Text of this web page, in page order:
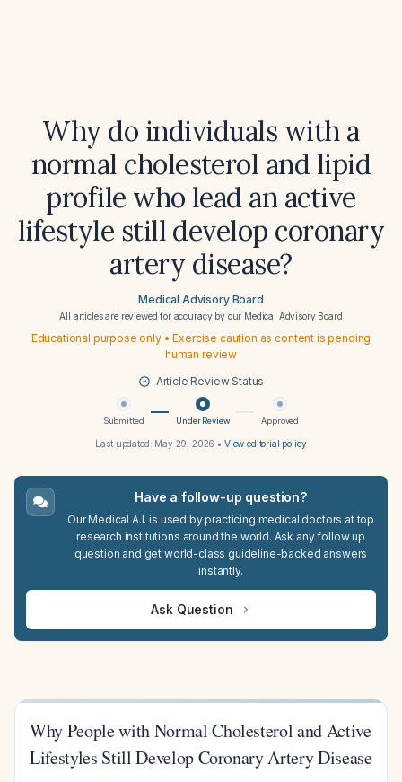
Why do individuals with a
normal cholesterol and lipid
profile who lead an active
lifestyle still develop coronary
artery disease?
Medical Advisory Board
All articles are reviewed for accuracy by our Medical Advisory Board
Educational purpose only • Exercise caution as content is pending
human review
Article Review Status
Submitted Under Review Approved
Last updated: May 29, 2026 • View editorial policy
Have a follow-up question?
Our Medical A.I. is used by practicing medical doctors at top
research institutions around the world. Ask any follow up
question and get world-class guideline-backed answers
instantly.
Ask Question
Why People with Normal Cholesterol and Active
Lifestyles Still Develop Coronary Artery Disease